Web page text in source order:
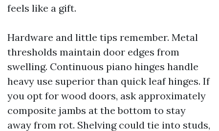
feels like a gift.
Hardware and little tips remember. Metal
thresholds maintain door edges from
swelling. Continuous piano hinges handle
heavy use superior than quick leaf hinges. If
you opt for wood doors, ask approximately
composite jambs at the bottom to stay
away from rot. Shelving could tie into studs,